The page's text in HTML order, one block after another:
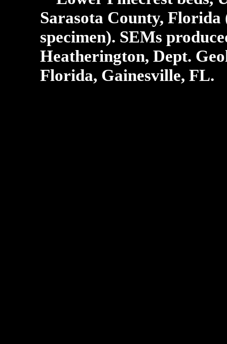
Sarasota County,
specimen). SEMs
Heatherington, Dept.
Florida, Gainesville, FL.